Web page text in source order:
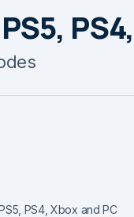
PS4, Xbox and PC